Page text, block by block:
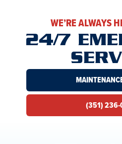
WE’RE ALWAYS
24/7
(351)